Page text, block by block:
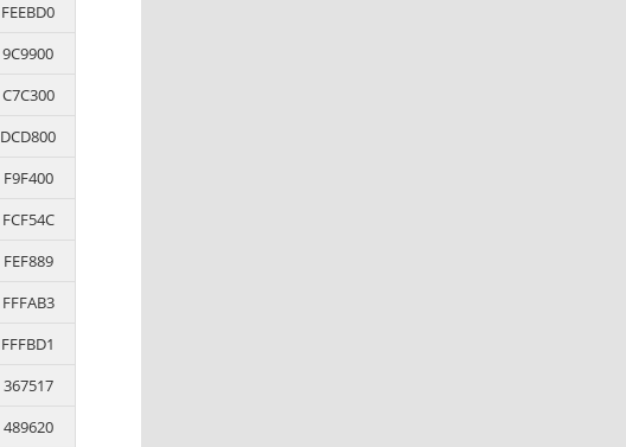
FEEBD0
9C9900
C7C300
DCD800
F9F400
FCF54C
FEF889
FFFAB3
FFFBD1
367517
489620